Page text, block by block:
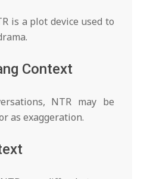
is a plot device used to
Context
NTR may be
as exaggeration.